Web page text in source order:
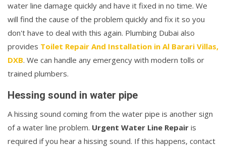
water line damage quickly and have it fixed in no time. We
will find the cause of the problem quickly and fix it so you
don't have to deal with this again. Plumbing Dubai also
provides Toilet Repair And Installation in Al Barari Villas,
DXB. We can handle any emergency with modern tolls or
trained plumbers.
Hessing sound in water pipe
A hissing sound coming from the water pipe is another sign
of a water line problem. Urgent Water Line Repair is
required if you hear a hissing sound. If this happens, contact